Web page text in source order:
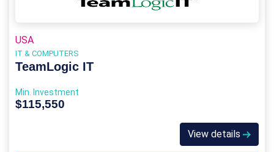
USA
IT & COMPUTERS
TeamLogic IT
Min. Investment
$115,550
View details